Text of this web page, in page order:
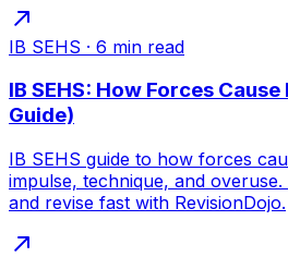
IB SEHS · 6 min read
IB SEHS: How Forces
Guide)
IB SEHS guide to how forces
impulse, technique, and
and revise fast with RevisionDojo.